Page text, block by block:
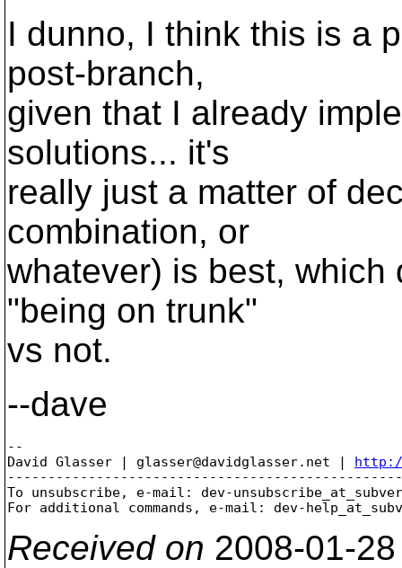
I dunno, I think this is a
post-branch,
given that I already
solutions... it's
really just a matter of
combination, or
whatever) is best, which
"being on trunk"
vs not.
--dave
--
David Glasser | glasser@davidglasser.net |
To unsubscribe, e-mail: dev-
For additional commands, e-mail: dev-
Received on 2008-01-